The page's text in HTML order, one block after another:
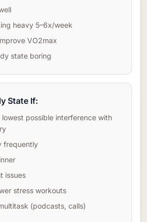
heavy 5–6x/week
VO2max
state boring
State If:
possible interference with
frequently
issues
stress workouts
(podcasts, calls)